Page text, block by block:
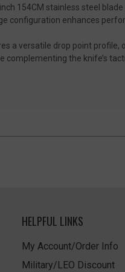
154CM stainless steel
configuration enhances
a versatile drop point profile,
complementing the knife’s
HELPFUL LINKS
My Account/Order Info
Military/LEO Discount